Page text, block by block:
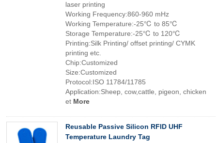
laser printing
Working Frequency:860-960 mHz
Working Temperature:-25℃ to 85℃
Storage Temperature:-25℃ to 120℃
Printing:Silk Printing/ offset printing/ CYMK
printing etc.
Chip:Customized
Size:Customized
Protocol:ISO 11784/11785
Application:Sheep, cow,cattle, pigeon, chicken
et More
Reusable Passive Silicon RFID UHF
Temperature Laundry Tag